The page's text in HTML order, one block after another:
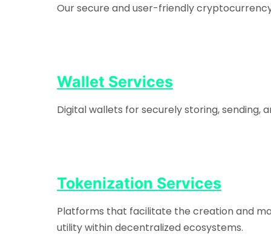
Our secure and user-friendly
Wallet Services
Digital wallets for securely storing, sending,
Tokenization Services
Platforms that facilitate the creation and
utility within decentralized ecosystems.